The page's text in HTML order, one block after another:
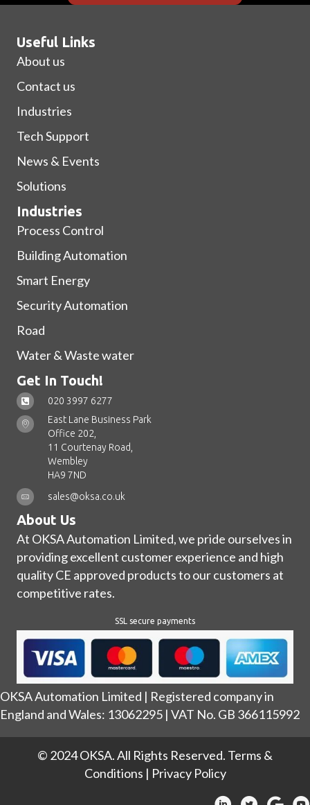
Useful Links
About us
Contact us
Industries
Tech Support
News & Events
Solutions
Industries
Process Control
Building Automation
Smart Energy
Security Automation
Road
Water & Waste water
Get In Touch!
020 3997 6277
East Lane Business Park
Office 202,
11 Courtenay Road,
Wembley
HA9 7ND
sales@oksa.co.uk
About Us
At OKSA Automation Limited, we pride ourselves in
providing excellent customer experience and high
quality CE approved products to our customers at
competitive rates.
SSL secure payments
OKSA Automation Limited | Registered company in
England and Wales: 13062295 | VAT No. GB 366115992
© 2024 OKSA. All Rights Reserved. Terms &
Conditions | Privacy Policy